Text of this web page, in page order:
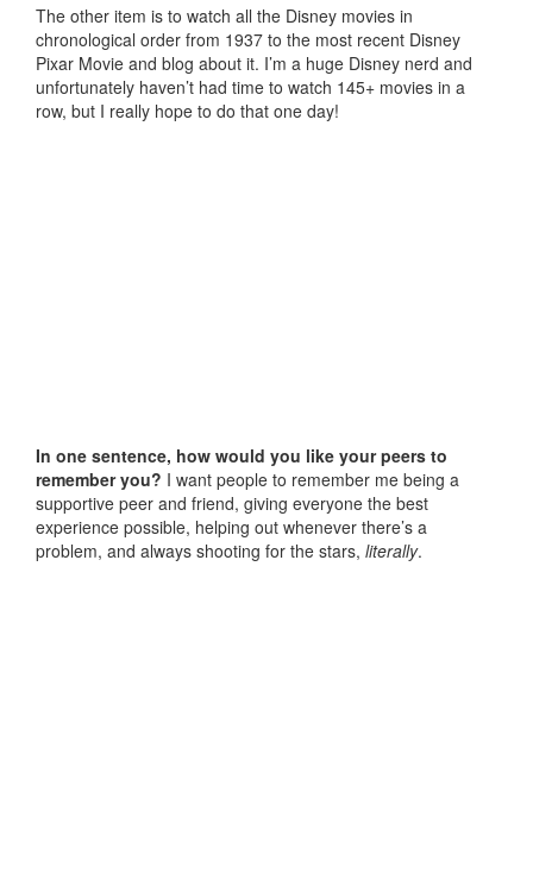
The other item is to watch all the Disney movies in
chronological order from 1937 to the most recent Disney
Pixar Movie and blog about it. I’m a huge Disney nerd and
unfortunately haven’t had time to watch 145+ movies in a
row, but I really hope to do that one day!
In one sentence, how would you like your peers to
remember you? I want people to remember me being a
supportive peer and friend, giving everyone the best
experience possible, helping out whenever there’s a
problem, and always shooting for the stars, literally.